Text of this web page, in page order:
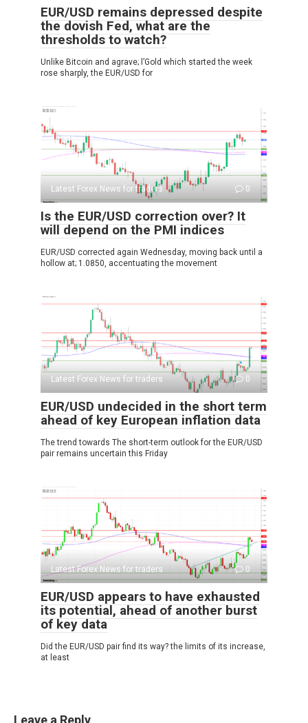
EUR/USD remains depressed despite
the dovish Fed, what are the
thresholds to watch?
Unlike Bitcoin and agrave; l’Gold which started the week
rose sharply, the EUR/USD for
Latest Forex News for traders 0
Is the EUR/USD correction over? It
will depend on the PMI indices
EUR/USD corrected again Wednesday, moving back until a
hollow at; 1.0850, accentuating the movement
Latest Forex News for traders 0
EUR/USD undecided in the short term
ahead of key European inflation data
The trend towards The short-term outlook for the EUR/USD
pair remains uncertain this Friday
Latest Forex News for traders 0
EUR/USD appears to have exhausted
its potential, ahead of another burst
of key data
Did the EUR/USD pair find its way? the limits of its increase,
at least
Leave a Reply